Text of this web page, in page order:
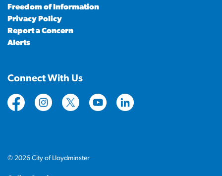
Freedom of Information
Privacy Policy
Report a Concern
Alerts
Connect With Us
https://www.facebook.com/CityofLloydminster
https://www.instagram.com/
https://twitter.com/cityoflloyd
https://www.youtube.com/
https://
© 2026 City of Lloydminster